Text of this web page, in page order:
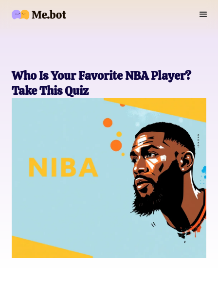
Who Is Your Favorite NBA Player?
Take This Quiz